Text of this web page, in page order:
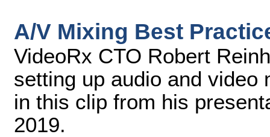
A/V Mixing Best
VideoRx CTO Robert
setting up audio and video
in this clip from his
2019.